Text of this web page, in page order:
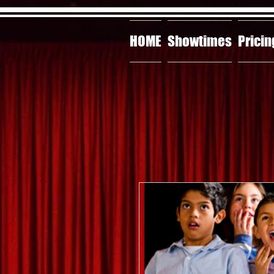
HOME Showtimes